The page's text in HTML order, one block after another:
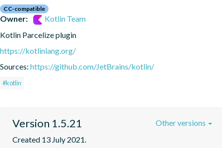
CC-compatible
Owner:
Kotlin Team
Kotlin Parcelize plugin
https://kotlinlang.org/
Sources: https://github.com/JetBrains/kotlin/
#kotlin
Version 1.5.21
Created 13 July 2021.
Other versions